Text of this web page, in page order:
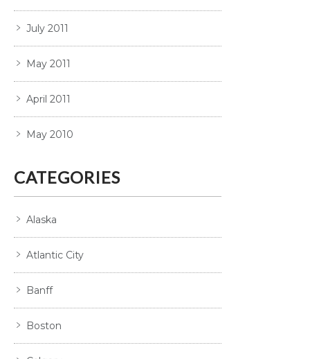
July 2011
May 2011
April 2011
May 2010
CATEGORIES
Alaska
Atlantic City
Banff
Boston